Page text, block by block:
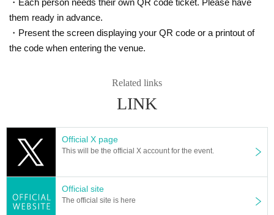
them ready in advance.
・Present the screen displaying your QR code or a printout of
the code when entering the venue.
Related links
LINK
Official X page
This will be the official X account for the event.
Official site
The official site is here